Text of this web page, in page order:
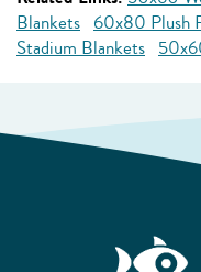
Blankets 60x80 Plush
Stadium Blankets